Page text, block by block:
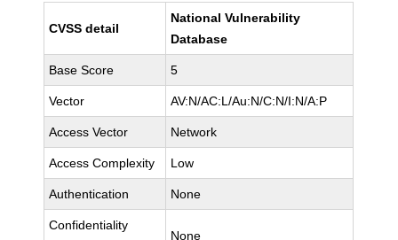
CVSS detail
National Vulnerability
Database
Base Score 5
Vector AV:N/AC:L/Au:N/C:N/I:N/A:P
Access Vector Network
Access Complexity Low
Authentication None
Confidentiality
None